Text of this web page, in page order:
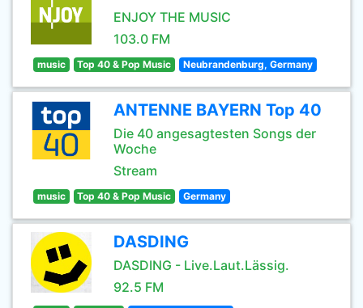
ENJOY THE MUSIC
103.0 FM
music Top 40 & Pop Music Neubrandenburg, Germany
ANTENNE BAYERN Top 40
Die 40 angesagtesten Songs der
Woche
Stream
music Top 40 & Pop Music Germany
DASDING
DASDING - Live.Laut.Lässig.
92.5 FM